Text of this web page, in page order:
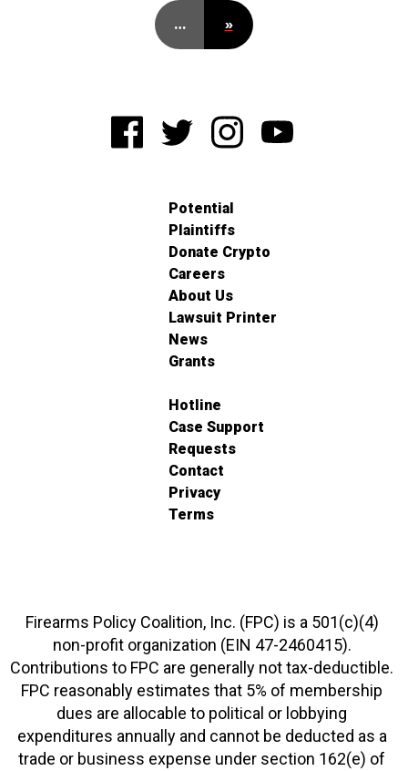
… »
Potential
Plaintiffs
Donate Crypto
Careers
About Us
Lawsuit Printer
News
Grants
Hotline
Case Support
Requests
Contact
Privacy
Terms
Firearms Policy Coalition, Inc. (FPC) is a 501(c)(4)
non-profit organization (EIN 47-2460415).
Contributions to FPC are generally not tax-deductible.
FPC reasonably estimates that 5% of membership
dues are allocable to political or lobbying
expenditures annually and cannot be deducted as a
trade or business expense under section 162(e) of